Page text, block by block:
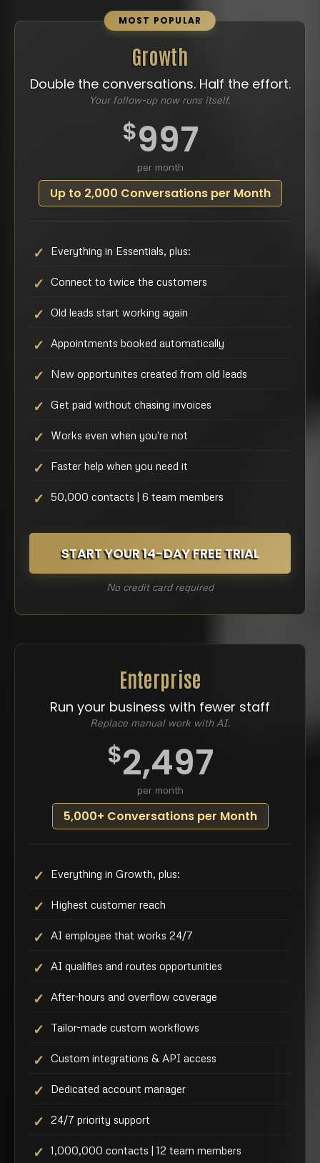
MOST POPULAR
Growth
Double the conversations. Half the effort.
Your follow-up now runs itself.
$997
per month
Up to 2,000 Conversations per Month
Everything in Essentials, plus:
Connect to twice the customers
Old leads start working again
Appointments booked automatically
New opportunites created from old leads
Get paid without chasing invoices
Works even when you're not
Faster help when you need it
50,000 contacts | 6 team members
START YOUR 14-DAY FREE TRIAL
No credit card required
Enterprise
Run your business with fewer staff
Replace manual work with AI.
$2,497
per month
5,000+ Conversations per Month
Everything in Growth, plus:
Highest customer reach
AI employee that works 24/7
AI qualifies and routes opportunities
After-hours and overflow coverage
Tailor-made custom workflows
Custom integrations & API access
Dedicated account manager
24/7 priority support
1,000,000 contacts | 12 team members